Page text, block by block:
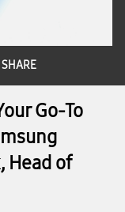
SHARE
Go-To
Head of